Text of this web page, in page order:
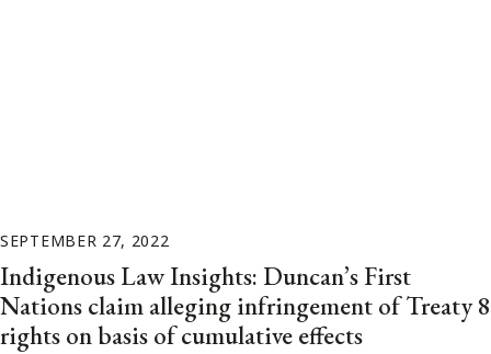
SEPTEMBER 27, 2022
Indigenous Law Insights: Duncan’s First
Nations claim alleging infringement of Treaty 8
rights on basis of cumulative effects